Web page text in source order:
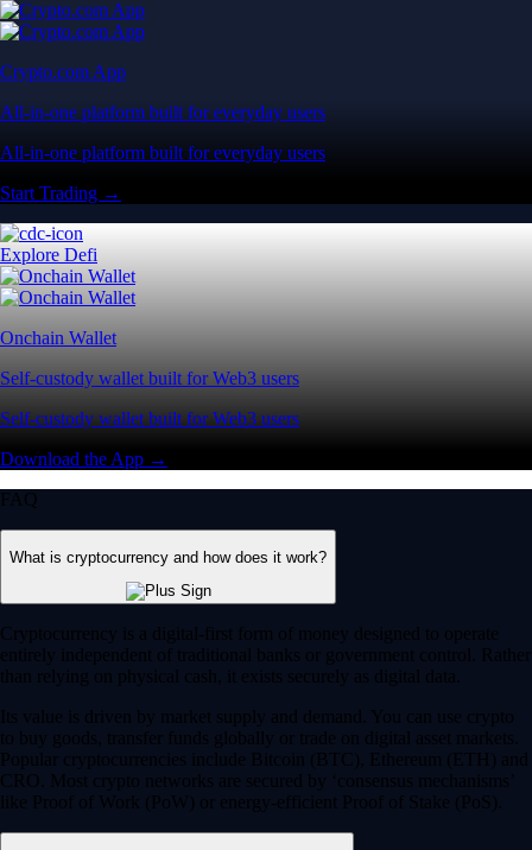
Crypto.com App
All-in-one platform built for everyday users
All-in-one platform built for everyday users
Start Trading →
Explore Defi
Onchain Wallet
Self-custody wallet built for Web3 users
Self-custody wallet built for Web3 users
Download the App →
FAQ
What is cryptocurrency and how does it work?
Cryptocurrency is a digital-first form of money designed to operate
entirely independent of traditional banks or government control. Rather
than relying on physical cash, it exists securely as digital data.
Its value is driven by market supply and demand. You can use crypto
to buy goods, transfer funds globally or trade on digital asset markets.
Popular cryptocurrencies include Bitcoin (BTC), Ethereum (ETH) and
CRO. Most crypto networks are secured by ‘consensus mechanisms’
like Proof of Work (PoW) or energy-efficient Proof of Stake (PoS).